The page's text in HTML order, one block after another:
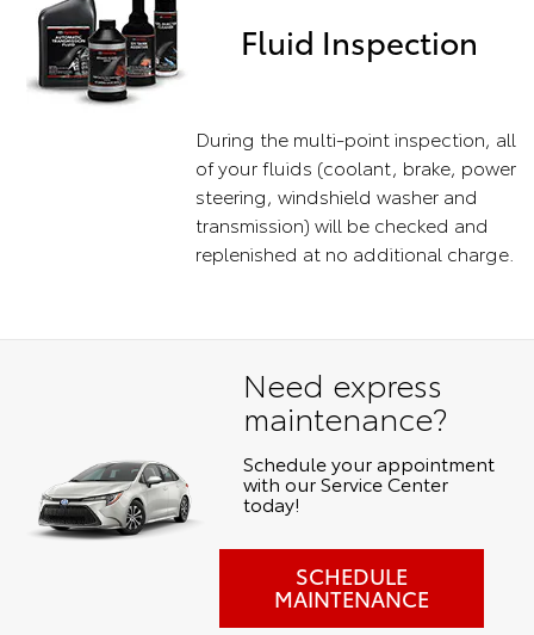
Fluid Inspection
During the multi-point inspection, all
of your fluids (coolant, brake, power
steering, windshield washer and
transmission) will be checked and
replenished at no additional charge.
Need express
maintenance?
Schedule your appointment
with our Service Center
today!
SCHEDULE
MAINTENANCE